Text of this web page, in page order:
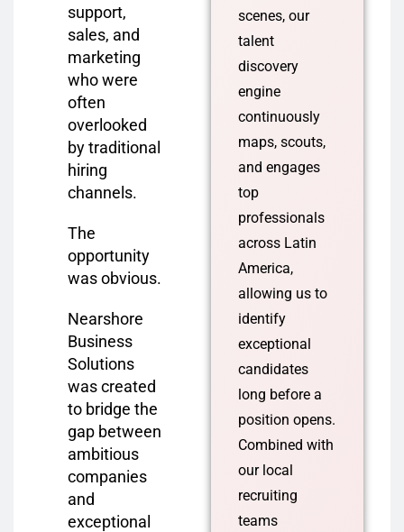
support,
sales, and
marketing
who were
often
overlooked
by traditional
hiring
channels.
The
opportunity
was obvious.
Nearshore
Business
Solutions
was created
to bridge the
gap between
ambitious
companies
and
exceptional
scenes, our
talent
discovery
engine
continuously
maps, scouts,
and engages
top
professionals
across Latin
America,
allowing us to
identify
exceptional
candidates
long before a
position opens.
Combined with
our local
recruiting
teams